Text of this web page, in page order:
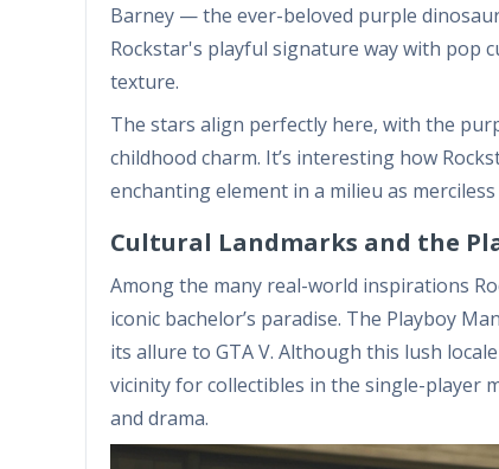
Barney — the ever-beloved purple
Rockstar's playful signature way with pop
texture.
The stars align perfectly here, with the
childhood charm. It’s interesting how
enchanting element in a milieu as merciless
Cultural Landmarks and the
Among the many real-world inspirations
iconic bachelor’s paradise. The Playboy
its allure to GTA V. Although this lush
vicinity for collectibles in the single-player
and drama.